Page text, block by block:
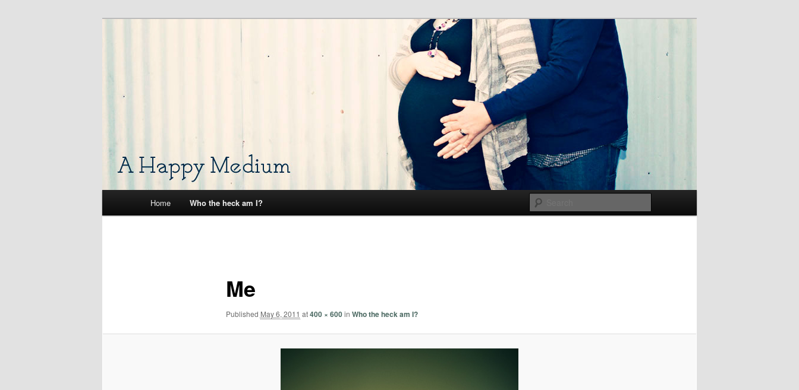
A Happy Medium
A place for me to occasionally talk about my life and show off my photos
Home Who the heck am I?
Me
Published May 6, 2011 at400 × 600in Who the heck am I?